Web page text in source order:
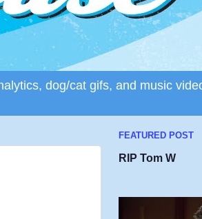
dog/cat gifs, and music
FEATURED POST
RIP Tom W